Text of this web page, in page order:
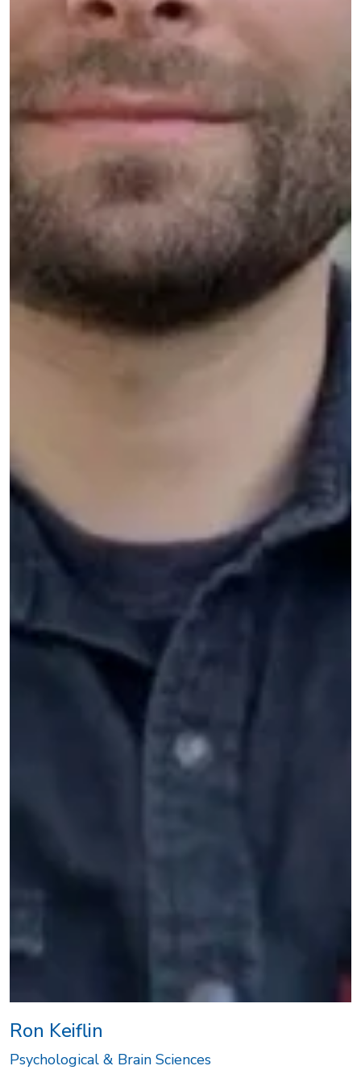
Ron Keiflin
Psychological & Brain Sciences